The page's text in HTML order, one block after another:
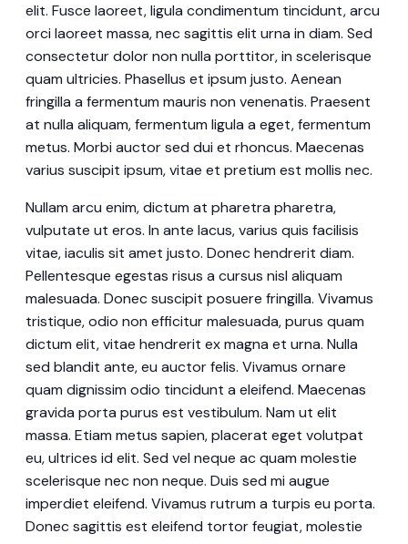
elit. Fusce laoreet, ligula condimentum tincidunt, arcu
orci laoreet massa, nec sagittis elit urna in diam. Sed
consectetur dolor non nulla porttitor, in scelerisque
quam ultricies. Phasellus et ipsum justo. Aenean
fringilla a fermentum mauris non venenatis. Praesent
at nulla aliquam, fermentum ligula a eget, fermentum
metus. Morbi auctor sed dui et rhoncus. Maecenas
varius suscipit ipsum, vitae et pretium est mollis nec.
Nullam arcu enim, dictum at pharetra pharetra,
vulputate ut eros. In ante lacus, varius quis facilisis
vitae, iaculis sit amet justo. Donec hendrerit diam.
Pellentesque egestas risus a cursus nisl aliquam
malesuada. Donec suscipit posuere fringilla. Vivamus
tristique, odio non efficitur malesuada, purus quam
dictum elit, vitae hendrerit ex magna et urna. Nulla
sed blandit ante, eu auctor felis. Vivamus ornare
quam dignissim odio tincidunt a eleifend. Maecenas
gravida porta purus est vestibulum. Nam ut elit
massa. Etiam metus sapien, placerat eget volutpat
eu, ultrices id elit. Sed vel neque ac quam molestie
scelerisque nec non neque. Duis sed mi augue
imperdiet eleifend. Vivamus rutrum a turpis eu porta.
Donec sagittis est eleifend tortor feugiat, molestie